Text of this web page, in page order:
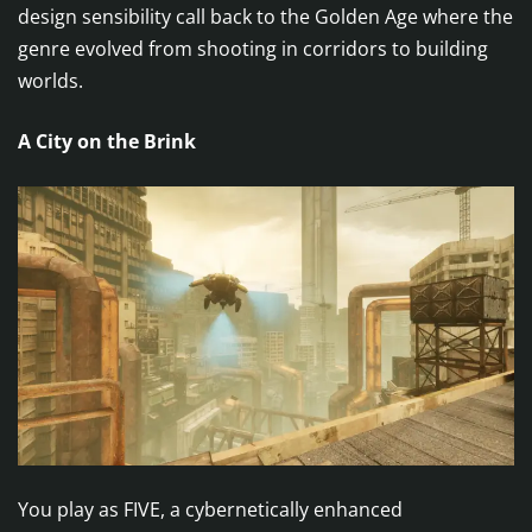
design sensibility call back to the Golden Age where the
genre evolved from shooting in corridors to building
worlds.
A City on the Brink
You play as FIVE, a cybernetically enhanced